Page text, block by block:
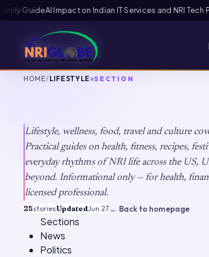
The Augmentation-Not-Replacement Framework
HOME/LIFESTYLE SECTION
Lifestyle, wellness, food, travel and culture
Practical guides on health, fitness, recipes,
everyday rhythms of NRI life across the US,
beyond. Informational only — for health,
licensed professional.
25stories·UpdatedJun 27·← Back to homepage
Sections
News
Politics